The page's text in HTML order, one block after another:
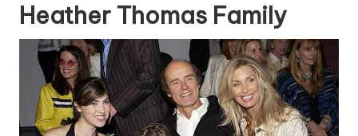
Heather Thomas Family